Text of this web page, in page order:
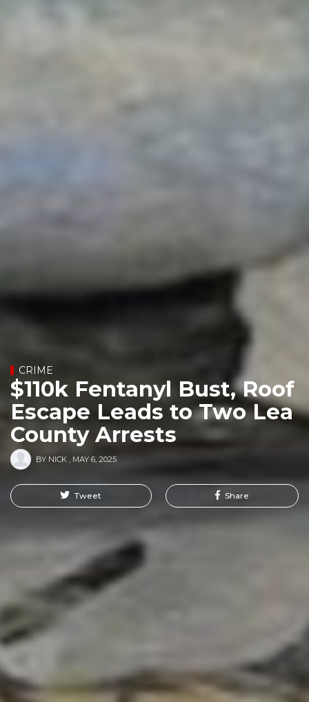
CRIME
$110k Fentanyl Bust, Roof
Escape Leads to Two Lea
County Arrests
BY NICK , MAY 6, 2025
Tweet Share